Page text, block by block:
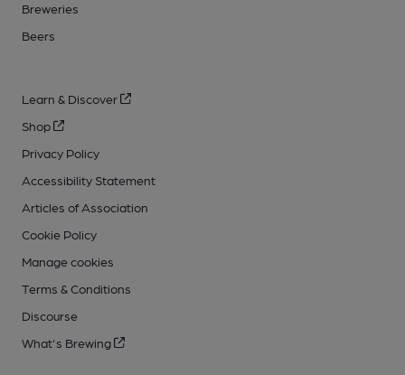
Breweries
Beers
Learn & Discover
Shop
Privacy Policy
Accessibility Statement
Articles of Association
Cookie Policy
Manage cookies
Terms & Conditions
Discourse
What's Brewing